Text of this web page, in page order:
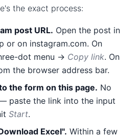
the exact process:
post URL. Open the post in
or on instagram.com. On
dot menu → Copy link. On
the browser address bar.
the form on this page. No
paste the link into the input
Start.
Excel". Within a few